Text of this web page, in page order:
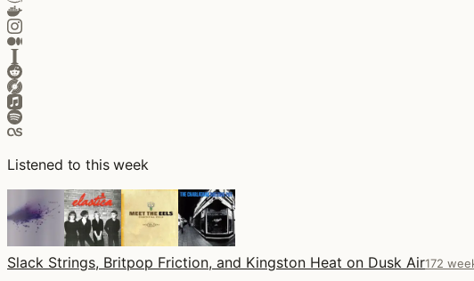
Listened to this week
Slack Strings, Britpop Friction, and Kingston Heat on Dusk Air172